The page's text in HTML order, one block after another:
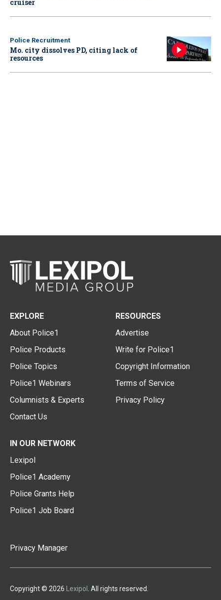
cruiser
Police Recruitment
Mo. city dissolves PD, citing lack of
resources
EXPLORE
About Police1
Police Products
Police Topics
Police1 Webinars
Columnists & Experts
Contact Us
RESOURCES
Advertise
Write for Police1
Copyright Information
Terms of Service
Privacy Policy
IN OUR NETWORK
Lexipol
Police1 Academy
Police Grants Help
Police1 Job Board
Privacy Manager
Copyright © 2026 Lexipol . All rights reserved.